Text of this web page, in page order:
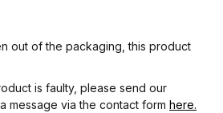
out of the packaging, this product
is faulty, please send our
message via the contact form here.